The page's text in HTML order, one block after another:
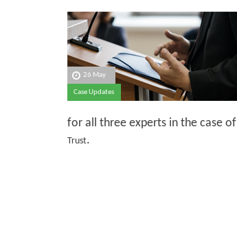
26 May
Case Updates
for all three experts in the case of
Trust.